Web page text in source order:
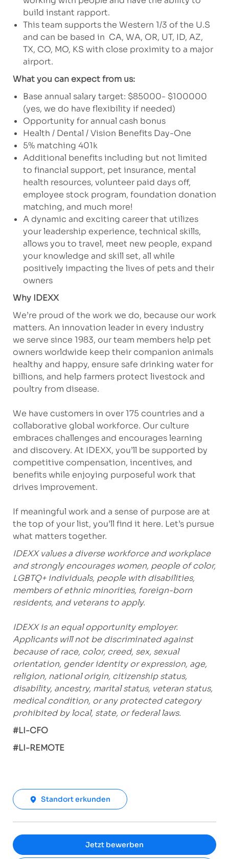
build instant rapport.
This team supports the Western 1/3 of the U.S
and can be based in CA, WA, OR, UT, ID, AZ,
TX, CO, MO, KS with close proximity to a major
airport.
What you can expect from us:
Base annual salary target: $85000- $100000
(yes, we do have flexibility if needed)
Opportunity for annual cash bonus
Health / Dental / Vision Benefits Day-One
5% matching 401k
Additional benefits including but not limited
to financial support, pet insurance, mental
health resources, volunteer paid days off,
employee stock program, foundation donation
matching, and much more!
A dynamic and exciting career that utilizes
your leadership experience, technical skills,
allows you to travel, meet new people, expand
your knowledge and skill set, all while
positively impacting the lives of pets and their
owners
Why IDEXX
We’re proud of the work we do, because our work
matters. An innovation leader in every industry
we serve since 1983, our team members help pet
owners worldwide keep their companion animals
healthy and happy, ensure safe drinking water for
billions, and help farmers protect livestock and
poultry from disease.
We have customers in over 175 countries and a
collaborative global workforce. Our culture
embraces challenges and encourages learning
and discovery. At IDEXX, you’ll be supported by
competitive compensation, incentives, and
benefits while enjoying purposeful work that
drives improvement.
If meaningful work and a sense of purpose are at
the top of your list, you’ll find it here. Let’s pursue
what matters together.
IDEXX values a diverse workforce and workplace
and strongly encourages women, people of color,
LGBTQ+ individuals, people with disabilities,
members of ethnic minorities, foreign-born
residents, and veterans to apply.
IDEXX is an equal opportunity employer.
Applicants will not be discriminated against
because of race, color, creed, sex, sexual
orientation, gender identity or expression, age,
religion, national origin, citizenship status,
disability, ancestry, marital status, veteran status,
medical condition, or any protected category
prohibited by local, state, or federal laws.
#LI-CFO
#LI-REMOTE
Standort erkunden
Jetzt bewerben